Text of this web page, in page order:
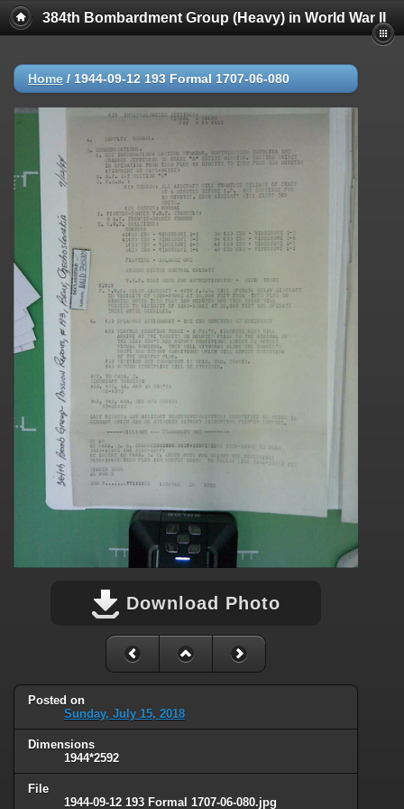
384th Bombardment Group (Heavy) in World War II
Home / 1944-09-12 193 Formal 1707-06-080
Download Photo
Posted on
Sunday, July 15, 2018
Dimensions
1944*2592
File
1944-09-12 193 Formal 1707-06-080.jpg